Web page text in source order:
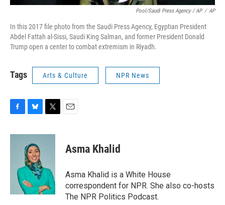
Pool/Saudi Press Agency / AP / AP
In this 2017 file photo from the Saudi Press Agency, Egyptian President
Abdel Fattah al-Sissi, Saudi King Salman, and former President Donald
Trump open a center to combat extremism in Riyadh.
Tags Arts & Culture NPR News
c
u
e
s
k
y
i
r
Asma Khalid
Asma Khalid is a White House
correspondent for NPR. She also co-hosts
The NPR Politics Podcast.